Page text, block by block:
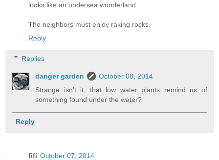
looks like an undersea wonderland.
The neighbors must enjoy raking rocks.
Reply
Replies
danger garden
October 08, 2014
Strange isn't it, that low water plants remind us of
something found under the water?
Reply
fifi October 07, 2014